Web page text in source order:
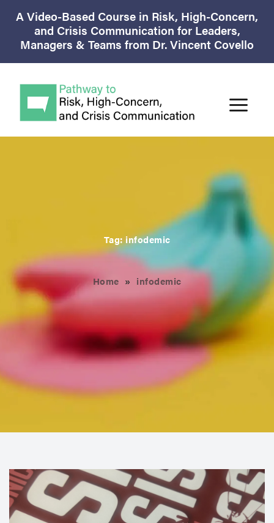
A Video-Based Course in Risk, High-Concern,
and Crisis Communication for Leaders,
Managers & Teams from Dr. Vincent Covello
Tag:infodemic
Home » infodemic